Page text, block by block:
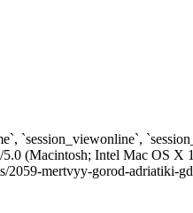
`session_viewonline`,
Intel Mac OS X
2059-mertvyy-gorod-adriatiki-